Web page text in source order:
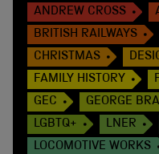
ANDREW CROSS
BRITISH RAILWAYS
CHRISTMAS
FAMILY HISTORY
GEC
GEORGE
LGBTQ+
LNER
LOCOMOTIVE WORKS